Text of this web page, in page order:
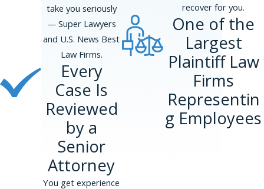
take you seriously
— Super Lawyers
and U.S. News Best
Law Firms.
Every
Case Is
Reviewed
by a
Senior
Attorney
You get experience
recover for you.
One of the
Largest
Plaintiff Law
Firms
Representin
g Employees